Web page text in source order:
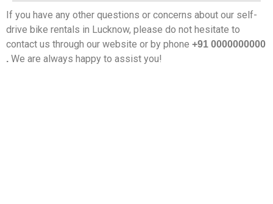
If you have any other questions or concerns about our self-
drive bike rentals in Lucknow, please do not hesitate to
contact us through our website or by phone +91 0000000000
. We are always happy to assist you!